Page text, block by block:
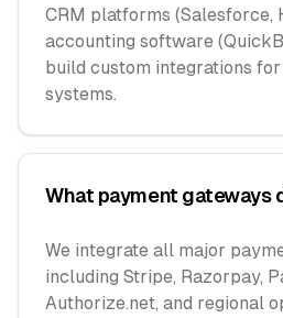
CRM platforms (Salesforce,
accounting software
build custom integrations
systems.
What payment gateways
We integrate all major
including Stripe, Razorpay,
Authorize.net, and regional